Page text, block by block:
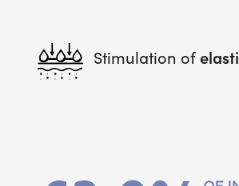
Stimulation of